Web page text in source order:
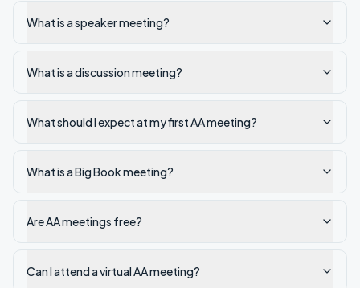
What is a speaker meeting?
What is a discussion meeting?
What should I expect at my first AA meeting?
What is a Big Book meeting?
Are AA meetings free?
Can I attend a virtual AA meeting?